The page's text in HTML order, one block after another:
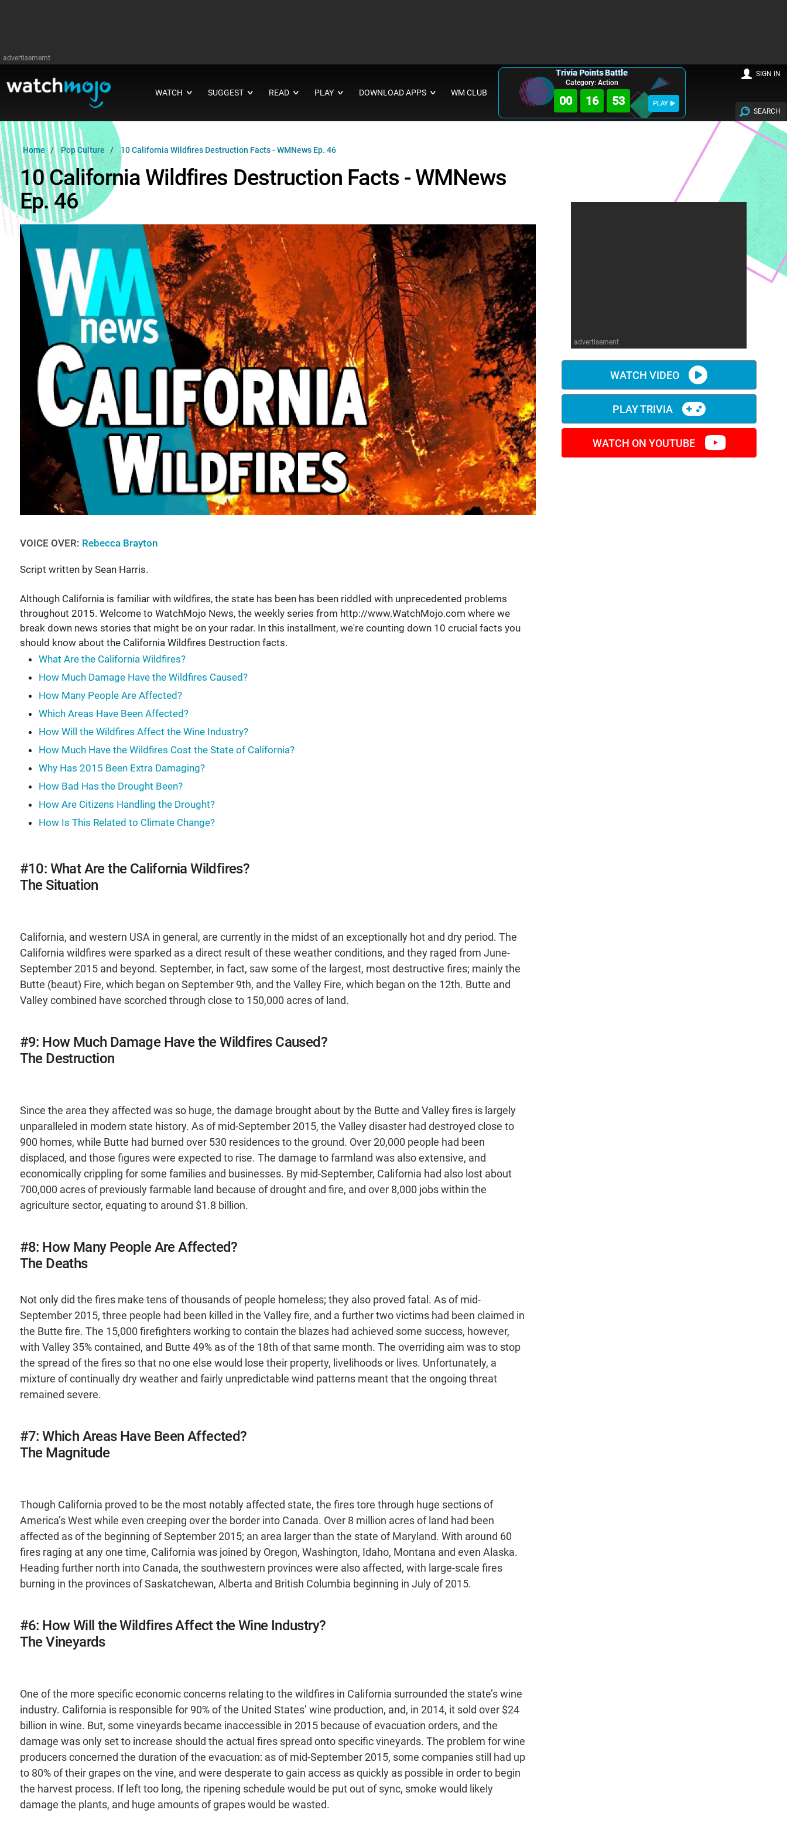
advertisememt
WATCH ∨ SUGGEST ∨ READ ∨ PLAY ∨ DOWNLOAD APPS ∨ WM CLUB
Trivia Points Battle
Category: Action
00 16 52 PLAY
SEARCH
SIGN IN
Home Pop Culture 10 California Wildfires Destruction Facts - WMNews Ep. 46
10 California Wildfires Destruction Facts - WMNews
Ep. 46
VOICE OVER: Rebecca Brayton
Script written by Sean Harris.
Although California is familiar with wildfires, the state has been has been riddled with unprecedented problems
throughout 2015. Welcome to WatchMojo News, the weekly series from http://www.WatchMojo.com where we
break down news stories that might be on your radar. In this installment, we're counting down 10 crucial facts you
should know about the California Wildfires Destruction facts.
What Are the California Wildfires?
How Much Damage Have the Wildfires Caused?
How Many People Are Affected?
Which Areas Have Been Affected?
How Will the Wildfires Affect the Wine Industry?
How Much Have the Wildfires Cost the State of California?
Why Has 2015 Been Extra Damaging?
How Bad Has the Drought Been?
How Are Citizens Handling the Drought?
How Is This Related to Climate Change?
#10: What Are the California Wildfires?
The Situation
California, and western USA in general, are currently in the midst of an exceptionally hot and dry period. The
California wildfires were sparked as a direct result of these weather conditions, and they raged from June-
September 2015 and beyond. September, in fact, saw some of the largest, most destructive fires; mainly the
Butte (beaut) Fire, which began on September 9th, and the Valley Fire, which began on the 12th. Butte and
Valley combined have scorched through close to 150,000 acres of land.
#9: How Much Damage Have the Wildfires Caused?
The Destruction
Since the area they affected was so huge, the damage brought about by the Butte and Valley fires is largely
unparalleled in modern state history. As of mid-September 2015, the Valley disaster had destroyed close to
900 homes, while Butte had burned over 530 residences to the ground. Over 20,000 people had been
displaced, and those figures were expected to rise. The damage to farmland was also extensive, and
economically crippling for some families and businesses. By mid-September, California had also lost about
700,000 acres of previously farmable land because of drought and fire, and over 8,000 jobs within the
agriculture sector, equating to around $1.8 billion.
#8: How Many People Are Affected?
The Deaths
Not only did the fires make tens of thousands of people homeless; they also proved fatal. As of mid-
September 2015, three people had been killed in the Valley fire, and a further two victims had been claimed in
the Butte fire. The 15,000 firefighters working to contain the blazes had achieved some success, however,
with Valley 35% contained, and Butte 49% as of the 18th of that same month. The overriding aim was to stop
the spread of the fires so that no one else would lose their property, livelihoods or lives. Unfortunately, a
mixture of continually dry weather and fairly unpredictable wind patterns meant that the ongoing threat
remained severe.
#7: Which Areas Have Been Affected?
The Magnitude
Though California proved to be the most notably affected state, the fires tore through huge sections of
America’s West while even creeping over the border into Canada. Over 8 million acres of land had been
affected as of the beginning of September 2015; an area larger than the state of Maryland. With around 60
fires raging at any one time, California was joined by Oregon, Washington, Idaho, Montana and even Alaska.
Heading further north into Canada, the southwestern provinces were also affected, with large-scale fires
burning in the provinces of Saskatchewan, Alberta and British Columbia beginning in July of 2015.
#6: How Will the Wildfires Affect the Wine Industry?
The Vineyards
One of the more specific economic concerns relating to the wildfires in California surrounded the state’s wine
industry. California is responsible for 90% of the United States’ wine production, and, in 2014, it sold over $24
billion in wine. But, some vineyards became inaccessible in 2015 because of evacuation orders, and the
damage was only set to increase should the actual fires spread onto specific vineyards. The problem for wine
producers concerned the duration of the evacuation: as of mid-September 2015, some companies still had up
to 80% of their grapes on the vine, and were desperate to gain access as quickly as possible in order to begin
the harvest process. If left too long, the ripening schedule would be put out of sync, smoke would likely
damage the plants, and huge amounts of grapes would be wasted.
advertisement
WATCH VIDEO
PLAY TRIVIA
WATCH ON YOUTUBE